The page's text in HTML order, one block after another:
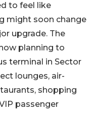
to feel like
might soon change
upgrade. The
planning to
terminal in Sector
lounges, air-
shopping
passenger